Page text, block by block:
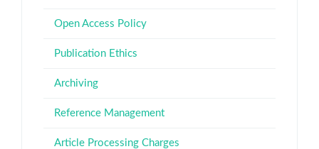
Open Access Policy
Publication Ethics
Archiving
Reference Management
Article Processing Charges